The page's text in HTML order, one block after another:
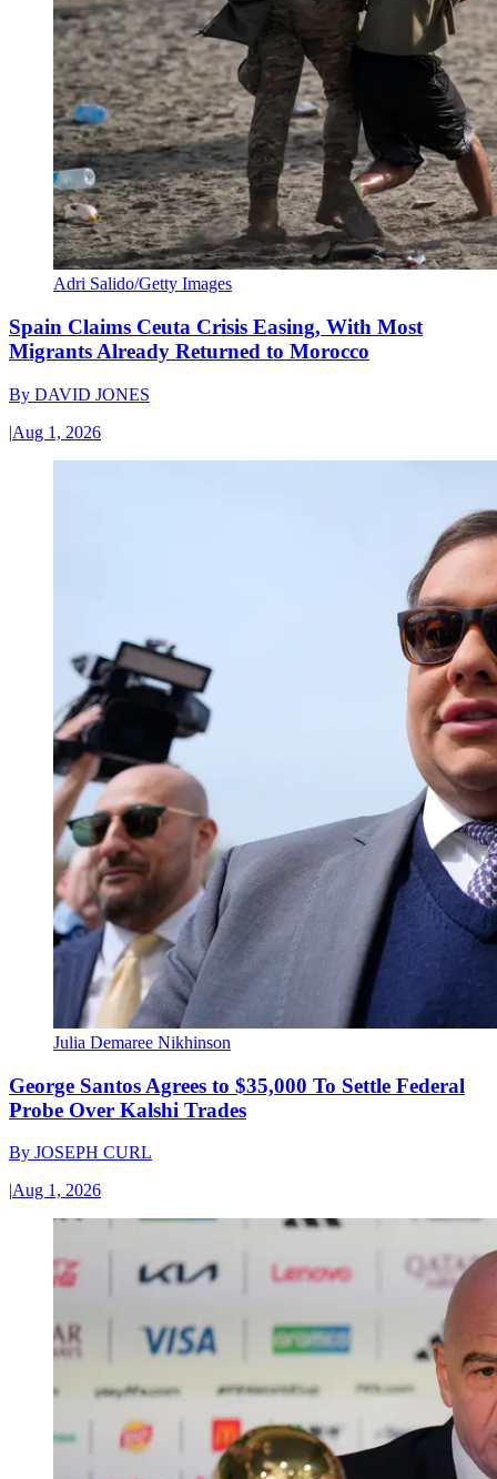
Adri Salido/Getty Images
Spain Claims Ceuta Crisis Easing, With Most
Migrants Already Returned to Morocco
By DAVID JONES
|Aug 1, 2026
Julia Demaree Nikhinson
George Santos Agrees to $35,000 To Settle Federal
Probe Over Kalshi Trades
By JOSEPH CURL
|Aug 1, 2026